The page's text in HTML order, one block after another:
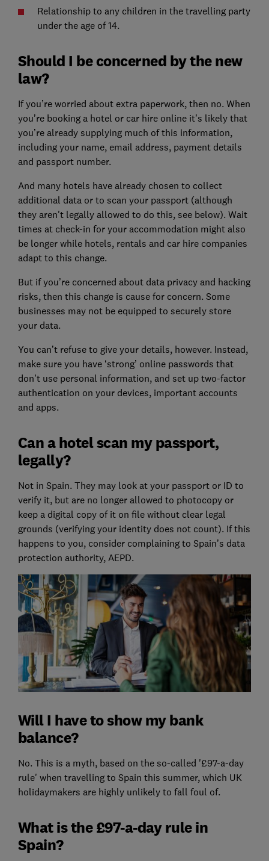
Relationship to any children in the travelling party
under the age of 14.
Should I be concerned by the new
law?
If you’re worried about extra paperwork, then no. When
you’re booking a hotel or car hire online it’s likely that
you’re already supplying much of this information,
including your name, email address, payment details
and passport number.
And many hotels have already chosen to collect
additional data or to scan your passport (although
they aren't legally allowed to do this, see below). Wait
times at check-in for your accommodation might also
be longer while hotels, rentals and car hire companies
adapt to this change.
But if you’re concerned about data privacy and hacking
risks, then this change is cause for concern. Some
businesses may not be equipped to securely store
your data.
You can’t refuse to give your details, however. Instead,
make sure you have ‘strong’ online passwords that
don’t use personal information, and set up two-factor
authentication on your devices, important accounts
and apps.
Can a hotel scan my passport,
legally?
Not in Spain. They may look at your passport or ID to
verify it, but are no longer allowed to photocopy or
keep a digital copy of it on file without clear legal
grounds (verifying your identity does not count). If this
happens to you, consider complaining to Spain’s data
protection authority, AEPD.
Will I have to show my bank
balance?
No. This is a myth, based on the so-called '£97-a-day
rule' when travelling to Spain this summer, which UK
holidaymakers are highly unlikely to fall foul of.
What is the £97-a-day rule in
Spain?